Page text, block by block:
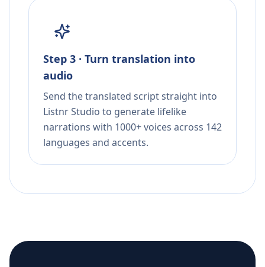
Step 3 · Turn translation into
audio
Send the translated script straight into
Listnr Studio to generate lifelike
narrations with 1000+ voices across 142
languages and accents.